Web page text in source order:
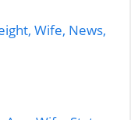
Wife, News,